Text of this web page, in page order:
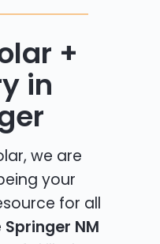
+
in
we are
your
for all
Springer NM